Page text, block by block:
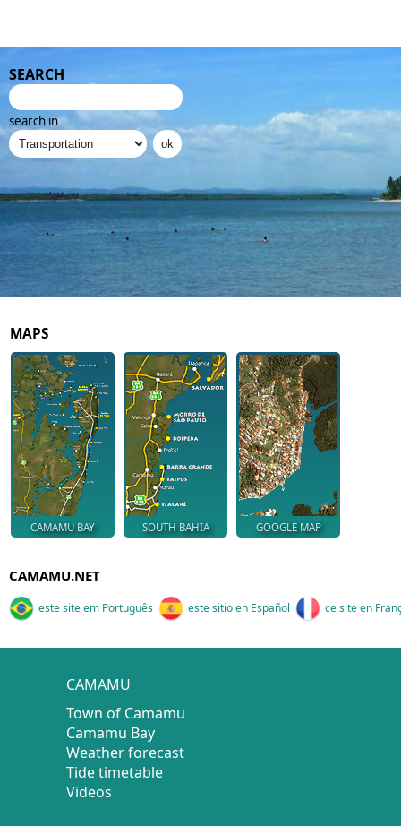
SEARCH
search in
MAPS
CAMAMU BAY SOUTH BAHIA GOOGLE MAP
CAMAMU.NET
este site em Português este sitio en Español ce site en
CAMAMU
Town of Camamu
Camamu Bay
Weather forecast
Tide timetable
Videos